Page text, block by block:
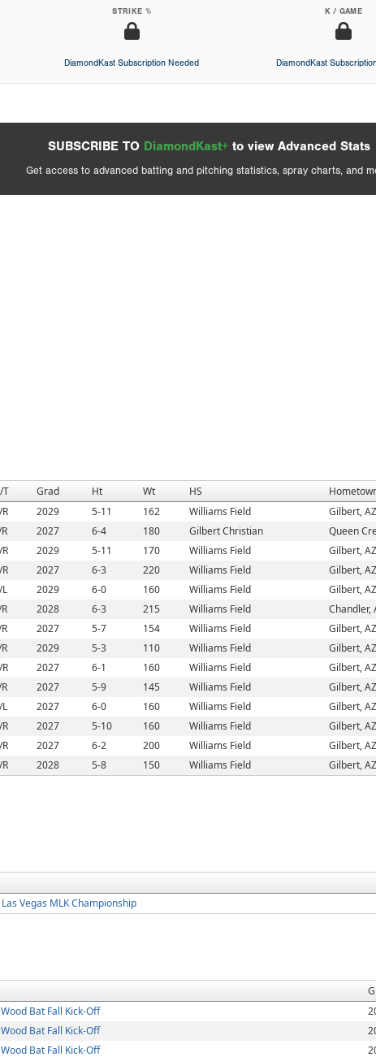
STRIKE %
DiamondKast Subscription Needed
K / GAME
DiamondKast
SUBSCRIBE TO DiamondKast+ to view Advanced Stats
Get access to advanced batting and pitching statistics, spray charts, and
T Grad Ht Wt HS
R 2029 5-11 162 Williams Field
Gilbert, AZ
2027 6-4 180 Gilbert Christian
Queen
R 2029 5-11 170 Williams Field
Gilbert, AZ
R 2027 6-3 220 Williams Field
Gilbert, AZ
L 2029 6-0 160 Williams Field
Gilbert, AZ
2028 6-3 215 Williams Field
Chandler,
2027 5-7 154 Williams Field Gilbert, AZ
2029 5-3 110 Williams Field
Gilbert, AZ
R 2027 6-1 160 Williams Field
Gilbert, AZ
2027 5-9 145 Williams Field
Gilbert, AZ
L 2027 6-0 160 Williams Field
Gilbert, AZ
R 2027 5-10 160 Williams Field
Gilbert, AZ
R 2027 6-2 200 Williams Field
Gilbert, AZ
R 2028 5-8 150 Williams Field Gilbert, AZ
Vegas MLK Championship
Bat Fall Kick-Off
Bat Fall Kick-Off
Bat Fall Kick-Off